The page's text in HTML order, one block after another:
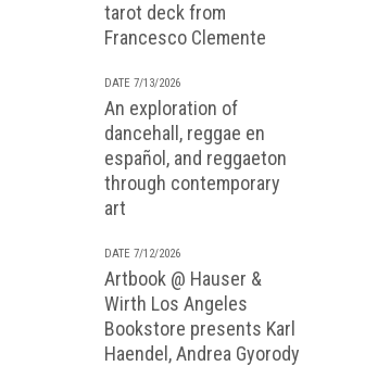
tarot deck from
Francesco Clemente
DATE 7/13/2026
An exploration of
dancehall, reggae en
español, and reggaeton
through contemporary
art
DATE 7/12/2026
Artbook @ Hauser &
Wirth Los Angeles
Bookstore presents Karl
Haendel, Andrea Gyorody